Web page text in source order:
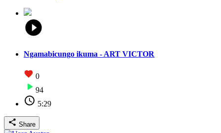
Ngamabicungo ikuma - ART VICTOR
0
94
5:29
Share